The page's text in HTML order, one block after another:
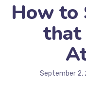
How to
that
September 2,